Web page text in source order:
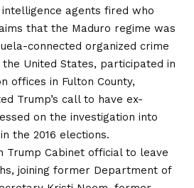
intelligence agents fired who
that the Maduro regime was
connected organized crime
the United States, participated in
offices in Fulton County,
Trump’s call to have ex-
on the investigation into
the 2016 elections.
Trump Cabinet official to leave
joining former Department of